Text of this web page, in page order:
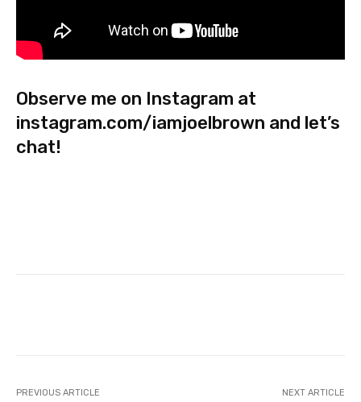
Observe me on Instagram at
instagram.com/iamjoelbrown and let’s
chat!
PREVIOUS ARTICLE NEXT ARTICLE